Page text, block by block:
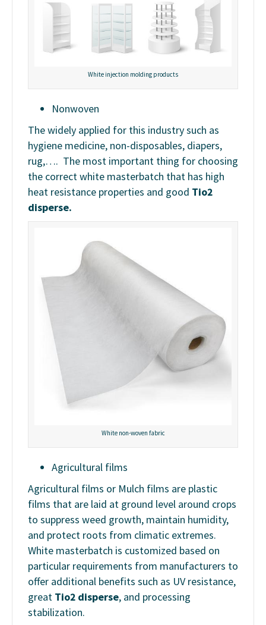
White injection molding products
Nonwoven
The widely applied for this industry such as
hygiene medicine, non-disposables, diapers,
rug,…. The most important thing for choosing
the correct white masterbatch that has high
heat resistance properties and good Tio2
disperse.
White non-woven fabric
Agricultural films
Agricultural films or Mulch films are plastic
films that are laid at ground level around crops
to suppress weed growth, maintain humidity,
and protect roots from climatic extremes.
White masterbatch is customized based on
particular requirements from manufacturers to
offer additional benefits such as UV resistance,
great Tio2 disperse, and processing
stabilization.